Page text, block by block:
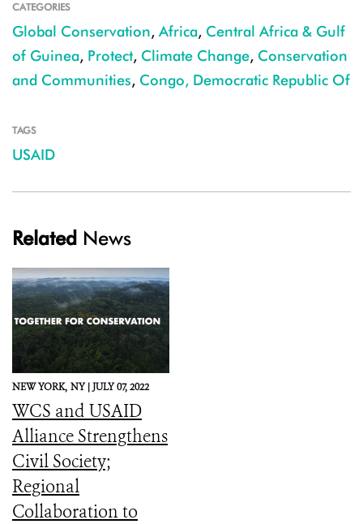
CATEGORIES
Global Conservation, Africa, Central Africa & Gulf
of Guinea, Protect, Climate Change, Conservation
and Communities, Congo, Democratic Republic Of
TAGS
USAID
Related News
NEW YORK, NY |JULY 07, 2022
WCS and USAID
Alliance Strengthens
Civil Society;
Regional
Collaboration to